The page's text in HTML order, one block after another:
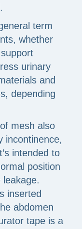
term
whether
urinary
and
depending
mesh also
incontinence,
intended to
position
inserted
abdomen
tape is a